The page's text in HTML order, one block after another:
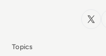
x.com
Topics